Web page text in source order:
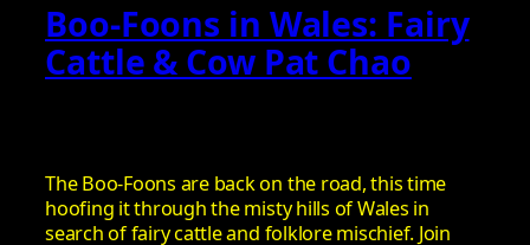
Boo-Foons in Wales: Fairy
Cattle & Cow Pat Chao
The Boo-Foons are back on the road, this time
hoofing it through the misty hills of Wales in
search of fairy cattle and folklore mischief. Join